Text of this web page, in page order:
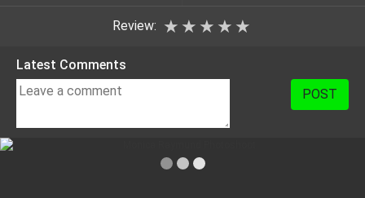
Review: ★ ★ ★ ★ ★
Latest Comments
POST